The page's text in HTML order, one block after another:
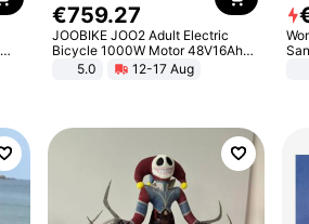
€759.27
JOOBIKE JOO2 Adult Electric
Bicycle 1000W Motor 48V16Ah
Battery 70KM Range 29 Inch Tires
All-Terrain E- Mountain Bike
5.0 12-17 Aug